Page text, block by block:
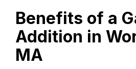
Benefits of a
Addition in
MA